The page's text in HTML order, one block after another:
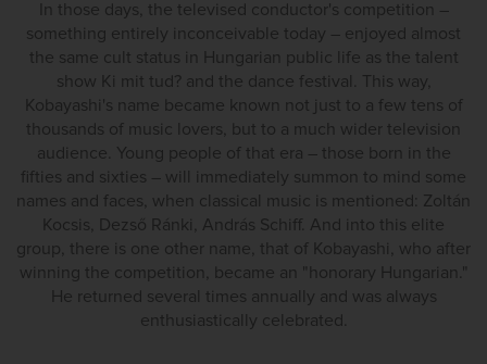
In those days, the televised conductor's competition –
something entirely inconceivable today – enjoyed almost
the same cult status in Hungarian public life as the talent
show Ki mit tud? and the dance festival. This way,
Kobayashi's name became known not just to a few tens of
thousands of music lovers, but to a much wider television
audience. Young people of that era – those born in the
fifties and sixties – will immediately summon to mind some
names and faces, when classical music is mentioned: Zoltán
Kocsis, Dezső Ránki, András Schiff. And into this elite
group, there is one other name, that of Kobayashi, who after
winning the competition, became an "honorary Hungarian."
He returned several times annually and was always
enthusiastically celebrated.